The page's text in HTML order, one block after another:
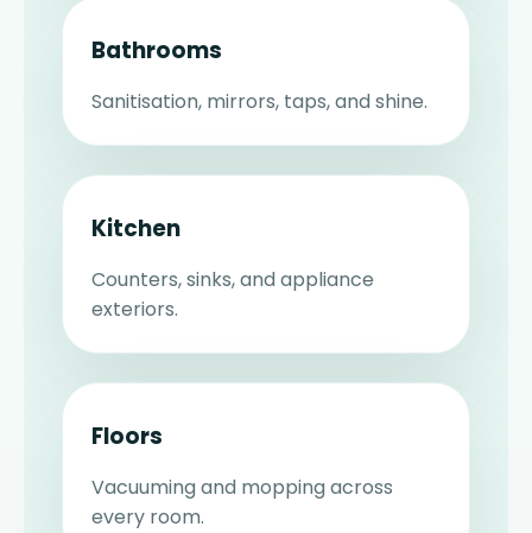
Bathrooms
Sanitisation, mirrors, taps, and shine.
Kitchen
Counters, sinks, and appliance
exteriors.
Floors
Vacuuming and mopping across
every room.